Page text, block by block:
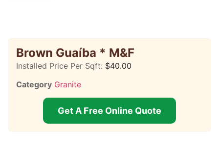
Brown Guaíba * M&F
Installed Price Per Sqft: $40.00
Category Granite
Get A Free Online Quote